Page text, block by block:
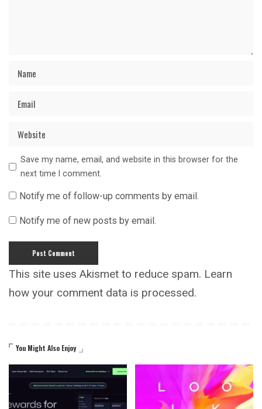
Save my name, email, and website in this browser for the
next time I comment.
Notify me of follow-up comments by email.
Notify me of new posts by email.
This site uses Akismet to reduce spam. Learn
how your comment data is processed.
You Might Also Enjoy